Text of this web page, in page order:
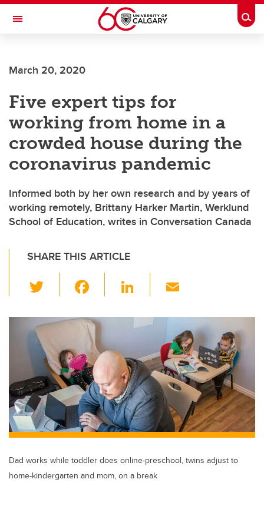
Skip to main content
Toggle Navigation
March 20, 2020
Five expert tips for
working from home in a
crowded house during the
coronavirus pandemic
Informed both by her own research and by years of
working remotely, Brittany Harker Martin, Werklund
School of Education, writes in Conversation Canada
SHARE THIS ARTICLE
wi
tt c
e
b
o
o
k
Li
k
e
dI
n
ail
Dad works while toddler does online-preschool, twins adjust to
home-kindergarten and mom, on a break